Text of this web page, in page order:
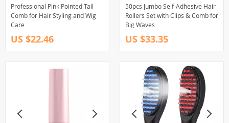
Professional Pink Pointed Tail
Comb for Hair Styling and Wig
Care
US $22.46
50pcs Jumbo Self-Adhesive Hair
Rollers Set with Clips & Comb for
Big Waves
US $33.35